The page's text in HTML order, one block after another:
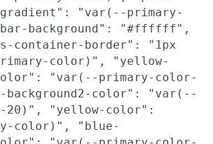
"var(--primary-
background": "#ffffff",
container-border": "1px
color)", "yellow-
color": "var(--primary-color-
color": "var(--
20)", "yellow-color":
color)", "blue-